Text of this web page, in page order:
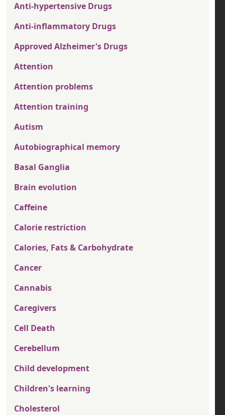
Anti-hypertensive Drugs
Anti-inflammatory Drugs
Approved Alzheimer's Drugs
Attention
Attention problems
Attention training
Autism
Autobiographical memory
Basal Ganglia
Brain evolution
Caffeine
Calorie restriction
Calories, Fats & Carbohydrate
Cancer
Cannabis
Caregivers
Cell Death
Cerebellum
Child development
Children's learning
Cholesterol